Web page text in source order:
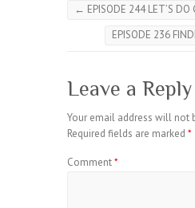
← EPISODE 244 LET’S DO
EPISODE 236
Leave a Reply
Your email address will not
Required fields are marked *
Comment*